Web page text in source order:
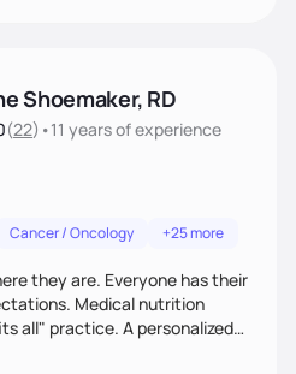
Shoemaker, RD
(22) •11 yearsof experience
Cancer / Oncology +25 more
they are. Everyone has their
Medical nutrition
all" practice. A personalized